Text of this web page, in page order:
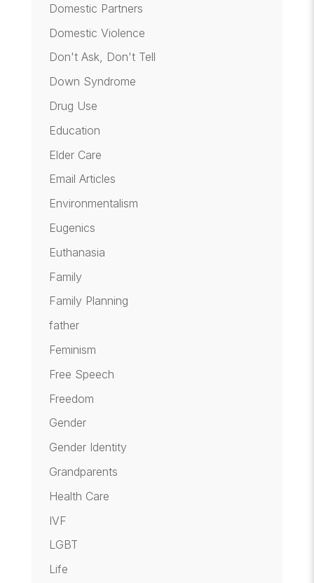
Domestic Partners
Domestic Violence
Don't Ask, Don't Tell
Down Syndrome
Drug Use
Education
Elder Care
Email Articles
Environmentalism
Eugenics
Euthanasia
Family
Family Planning
father
Feminism
Free Speech
Freedom
Gender
Gender Identity
Grandparents
Health Care
IVF
LGBT
Life